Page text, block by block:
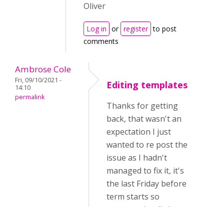
Oliver
Log in or register to post
comments
Ambrose Cole
Fri, 09/10/2021 -
14:10
permalink
Editing templates
Thanks for getting
back, that wasn't an
expectation I just
wanted to re post the
issue as I hadn't
managed to fix it, it's
the last Friday before
term starts so